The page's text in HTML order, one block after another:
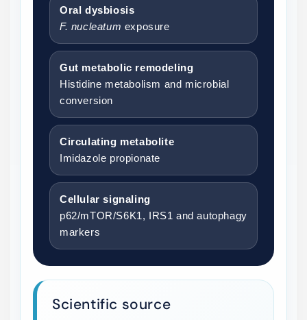
Oral dysbiosis
F. nucleatum exposure
Gut metabolic remodeling
Histidine metabolism and microbial
conversion
Circulating metabolite
Imidazole propionate
Cellular signaling
p62/mTOR/S6K1, IRS1 and autophagy
markers
Scientific source